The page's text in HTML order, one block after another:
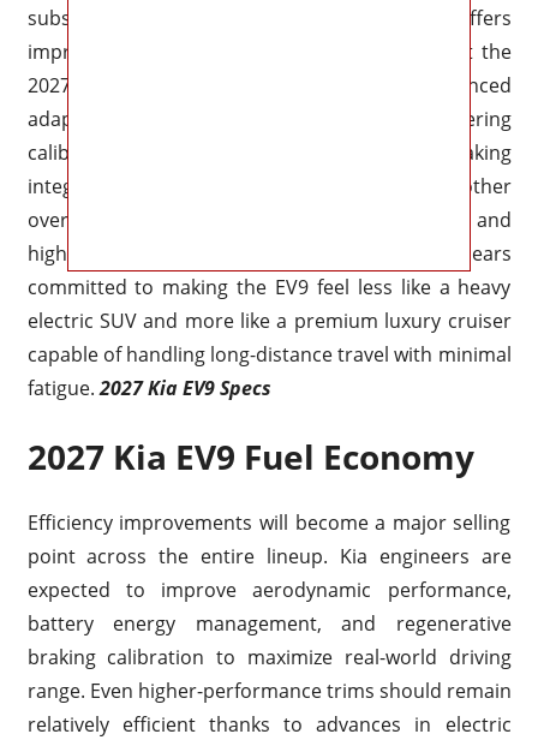
substantially. The current EV9 already offers
impressive comfort and stability for its size, but the
2027 version could introduce more advanced
adaptive suspension systems, improved steering
calibration, and smarter regenerative braking
integration. Ride quality should become smoother
over rough pavement while body control and
highway stability continue improving. Kia appears
committed to making the EV9 feel less like a heavy
electric SUV and more like a premium luxury cruiser
capable of handling long-distance travel with minimal
fatigue.2027 Kia EV9 Specs
2027 Kia EV9 Fuel Economy
Efficiency improvements will become a major selling
point across the entire lineup. Kia engineers are
expected to improve aerodynamic performance,
battery energy management, and regenerative
braking calibration to maximize real-world driving
range. Even higher-performance trims should remain
relatively efficient thanks to advances in electric